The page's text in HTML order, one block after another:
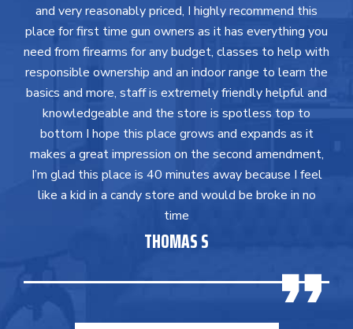
and very reasonably priced, I highly recommend this
place for first time gun owners as it has everything you
need from firearms for any budget, classes to help with
responsible ownership and an indoor range to learn the
basics and more, staff is extremely friendly helpful and
knowledgeable and the store is spotless top to
bottom I hope this place grows and expands as it
makes a great impression on the second amendment,
I’m glad this place is 40 minutes away because I feel
like a kid in a candy store and would be broke in no
time
THOMAS S